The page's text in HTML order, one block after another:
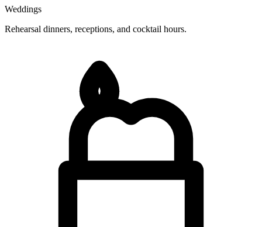
Weddings
Rehearsal dinners, receptions, and cocktail hours.